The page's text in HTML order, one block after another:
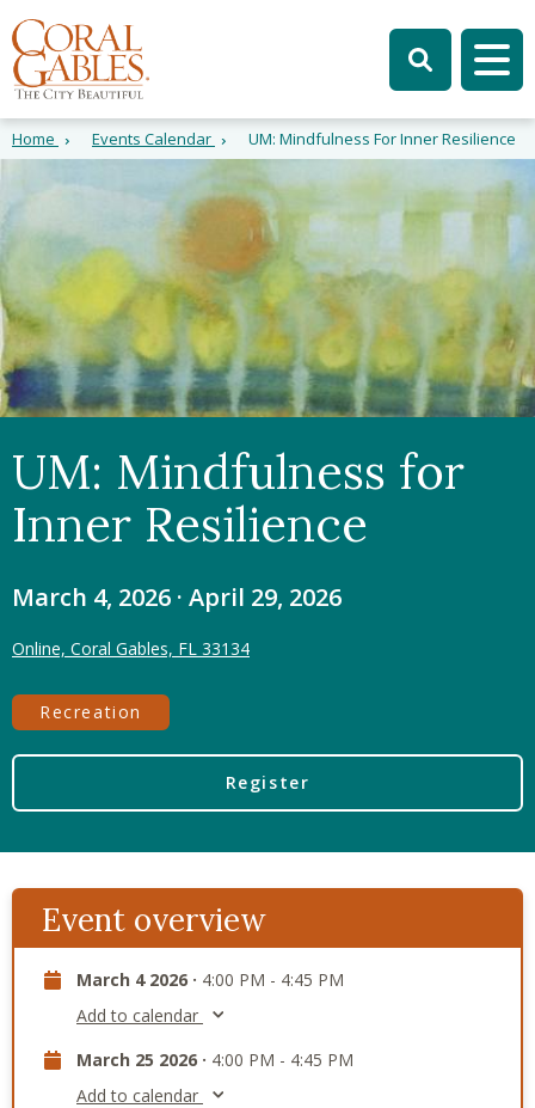
Home Events Calendar UM: Mindfulness For Inner Resilience
UM: Mindfulness for
Inner Resilience
March 4, 2026 · April 29, 2026
Online, Coral Gables, FL 33134
Recreation
Register
Event overview
March 4 2026 · 4:00 PM - 4:45 PM
Add to calendar
March 25 2026 · 4:00 PM - 4:45 PM
Add to calendar